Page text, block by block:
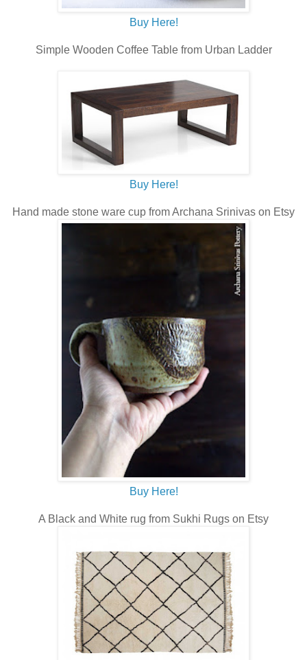
Buy Here!
Simple Wooden Coffee Table from Urban Ladder
Buy Here!
Hand made stone ware cup from Archana Srinivas on Etsy
Buy Here!
A Black and White rug from Sukhi Rugs on Etsy